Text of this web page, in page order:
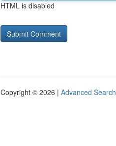
HTML is disabled
Copyright © 2026 | Advanced Search